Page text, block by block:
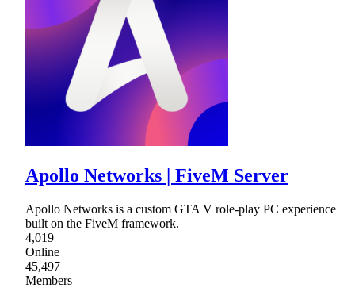
Apollo Networks | FiveM Server
Apollo Networks is a custom GTA V role-play PC experience
built on the FiveM framework.
4,019
Online
45,497
Members